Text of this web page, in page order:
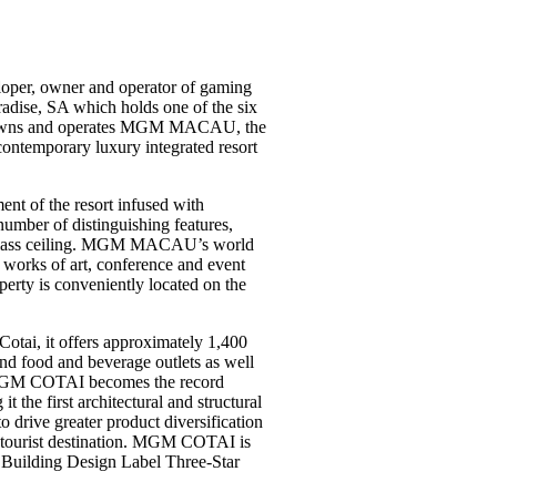
owner and operator of gaming
SA which holds one of the six
and operates MGM MACAU, the
luxury integrated resort
of the resort infused with
of distinguishing features,
ceiling. MGM MACAU’s world
of art, conference and event
is conveniently located on the
it offers approximately 1,400
food and beverage outlets as well
COTAI becomes the record
the first architectural and structural
greater product diversification
destination. MGM COTAI is
Design Label Three-Star